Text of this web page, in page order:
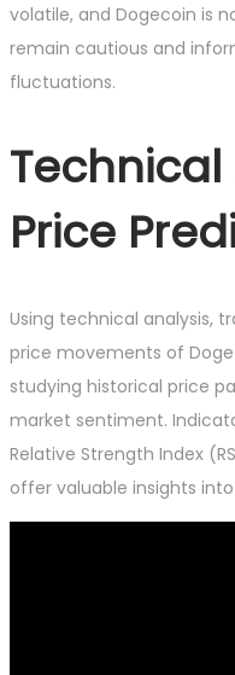
volatile, and Dogecoin is
remain cautious and
fluctuations.
Price
Using technical analysis,
price movements of
studying historical price
market sentiment.
Relative Strength Index
offer valuable insights